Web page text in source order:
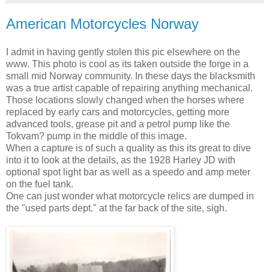
American Motorcycles Norway
I admit in having gently stolen this pic elsewhere on the
www. This photo is cool as its taken outside the forge in a
small mid Norway community. In these days the blacksmith
was a true artist capable of repairing anything mechanical.
Those locations slowly changed when the horses where
replaced by early cars and motorcycles, getting more
advanced tools, grease pit and a petrol pump like the
Tokvam? pump in the middle of this image.
When a capture is of such a quality as this its great to dive
into it to look at the details, as the 1928 Harley JD with
optional spot light bar as well as a speedo and amp meter
on the fuel tank.
One can just wonder what motorcycle relics are dumped in
the "used parts dept." at the far back of the site, sigh.